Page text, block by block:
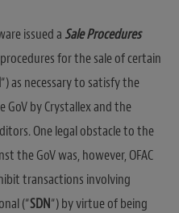
issued a Sale Procedures
for the sale of certain
“) as necessary to satisfy the
by Crystallex and the
One legal obstacle to the
the GoV was, however, OFAC
transactions involving
(“SDN“) by virtue of being